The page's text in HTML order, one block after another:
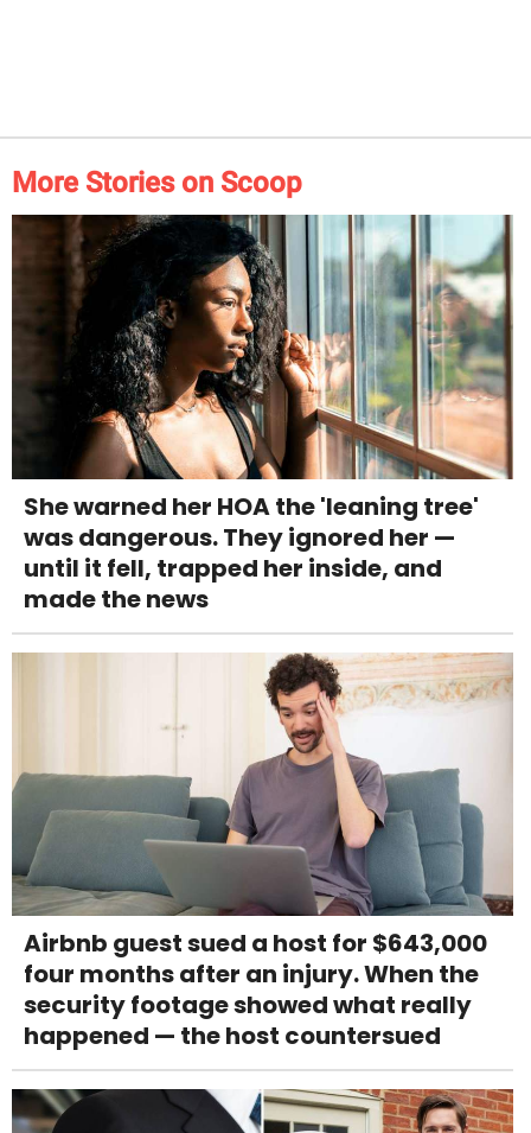
More Stories on Scoop
She warned her HOA the 'leaning tree'
was dangerous. They ignored her —
until it fell, trapped her inside, and
made the news
Airbnb guest sued a host for $643,000
four months after an injury. When the
security footage showed what really
happened — the host countersued